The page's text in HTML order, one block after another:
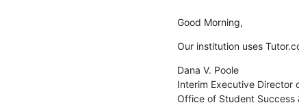
Good Morning,
Our institution uses
Dana V. Poole
Interim Executive Director
Office of Student Success